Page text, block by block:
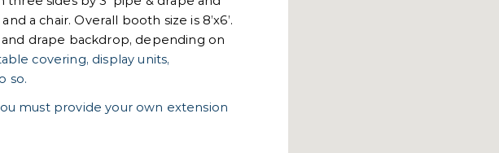
a chair. Overall booth size is 8’x6’.
drape backdrop, depending on
covering, display units,
so.
must provide your own extension